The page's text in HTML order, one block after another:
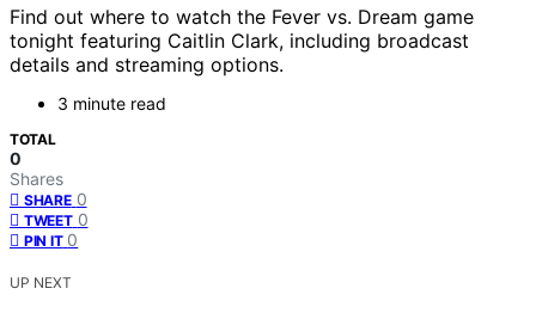
Find out where to watch the Fever vs. Dream game
tonight featuring Caitlin Clark, including broadcast
details and streaming options.
3 minute read
TOTAL
0
Shares
SHARE 0
TWEET 0
PIN IT 0
UP NEXT